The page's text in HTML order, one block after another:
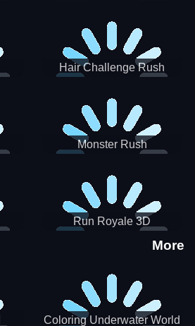
Hair Challenge Rush
Monster Rush
Run Royale 3D
More
Coloring Underwater World